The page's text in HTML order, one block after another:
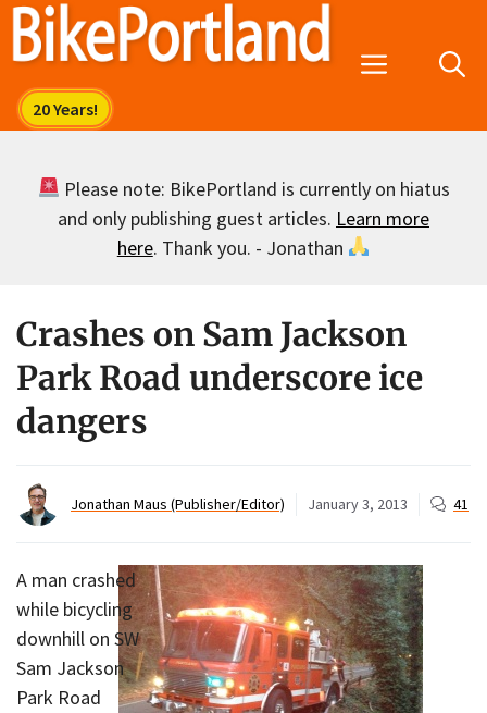
Skip
Menu
Please note: BikePortland is currently on hiatus
and only publishing guest articles. Learn more
here. Thank you. - Jonathan
Crashes on Sam Jackson
Park Road underscore ice
dangers
Jonathan Maus (Publisher/Editor) January 3, 2013 41
A man crashed
while bicycling
downhill on SW
Sam Jackson
Park Road